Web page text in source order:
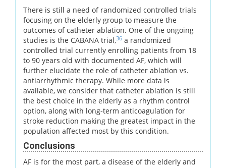
There is still a need of randomized controlled trials
focusing on the elderly group to measure the
outcomes of catheter ablation. One of the ongoing
studies is the CABANA trial,36 a randomized
controlled trial currently enrolling patients from 18
to 90 years old with documented AF, which will
further elucidate the role of catheter ablation vs.
antiarrhythmic therapy. While more data is
available, we consider that catheter ablation is still
the best choice in the elderly as a rhythm control
option, along with long-term anticoagulation for
stroke reduction making the greatest impact in the
population affected most by this condition.
Conclusions
AF is for the most part, a disease of the elderly and